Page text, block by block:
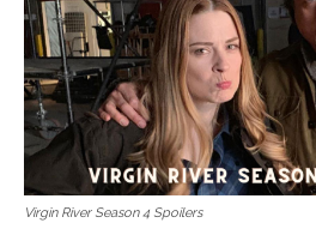
Virgin River Season 4 Spoilers